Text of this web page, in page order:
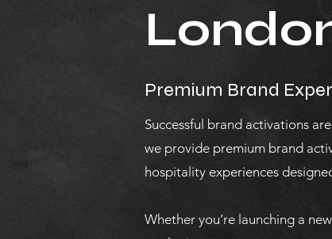
Premium Brand
Successful brand activations
we provide premium brand
hospitality experiences
Whether you’re launching a